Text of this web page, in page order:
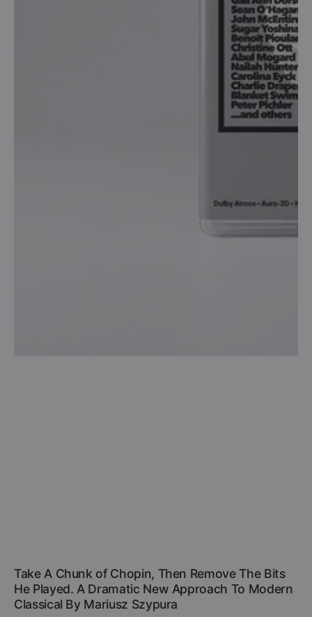
Take A Chunk of Chopin, Then Remove The Bits
He Played. A Dramatic New Approach To Modern
Classical By Mariusz Szypura